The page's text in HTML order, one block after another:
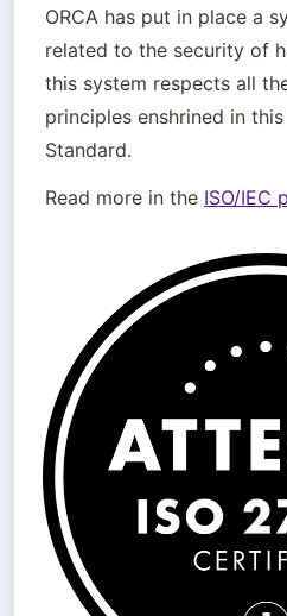
ORCA has put in place a
related to the security of
this system respects all
principles enshrined in
Standard.
Read more in the ISO/IEC